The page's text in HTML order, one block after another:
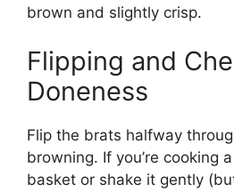
brown and slightly crisp.
Flipping and
Doneness
Flip the brats halfway
browning. If you’re cooking
basket or shake it gently